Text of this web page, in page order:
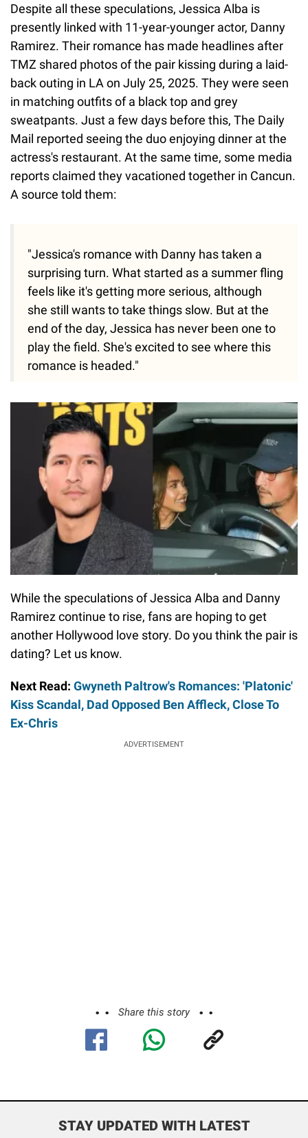
Despite all these speculations, Jessica Alba is
presently linked with 11-year-younger actor, Danny
Ramirez. Their romance has made headlines after
TMZ shared photos of the pair kissing during a laid-
back outing in LA on July 25, 2025. They were seen
in matching outfits of a black top and grey
sweatpants. Just a few days before this, The Daily
Mail reported seeing the duo enjoying dinner at the
actress's restaurant. At the same time, some media
reports claimed they vacationed together in Cancun.
A source told them:
"Jessica's romance with Danny has taken a
surprising turn. What started as a summer fling
feels like it's getting more serious, although
she still wants to take things slow. But at the
end of the day, Jessica has never been one to
play the field. She's excited to see where this
romance is headed."
While the speculations of Jessica Alba and Danny
Ramirez continue to rise, fans are hoping to get
another Hollywood love story. Do you think the pair is
dating? Let us know.
Next Read: Gwyneth Paltrow's Romances: 'Platonic'
Kiss Scandal, Dad Opposed Ben Affleck, Close To
Ex-Chris
ADVERTISEMENT
Share this story
STAY UPDATED WITH LATEST